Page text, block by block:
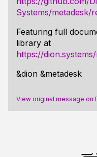
Systems/metadesk/
Featuring full
library at
https://
&dion &metadesk
View original message on